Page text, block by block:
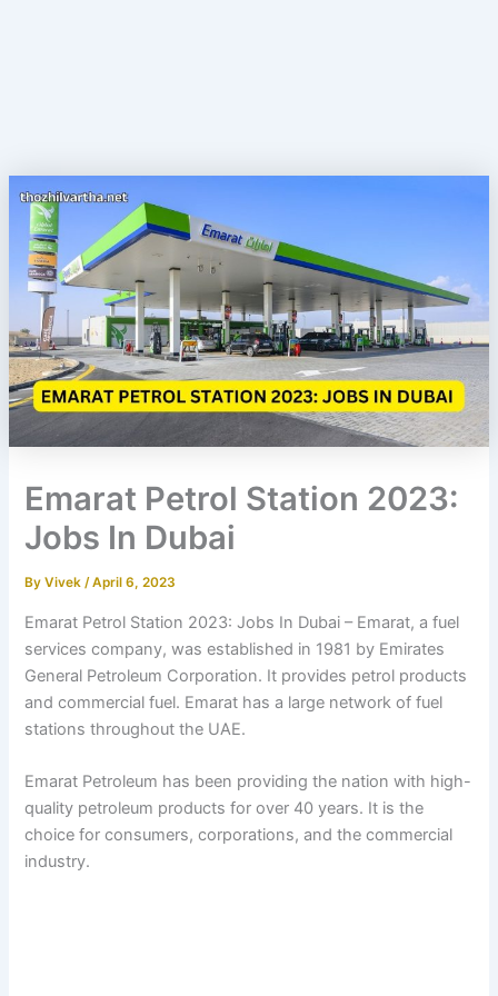
Emarat Petrol Station 2023:
Jobs In Dubai
ByVivek/April 6, 2023
Emarat Petrol Station 2023: Jobs In Dubai – Emarat, a fuel
services company, was established in 1981 by Emirates
General Petroleum Corporation. It provides petrol products
and commercial fuel. Emarat has a large network of fuel
stations throughout the UAE.
Emarat Petroleum has been providing the nation with high-
quality petroleum products for over 40 years. It is the
choice for consumers, corporations, and the commercial
industry.